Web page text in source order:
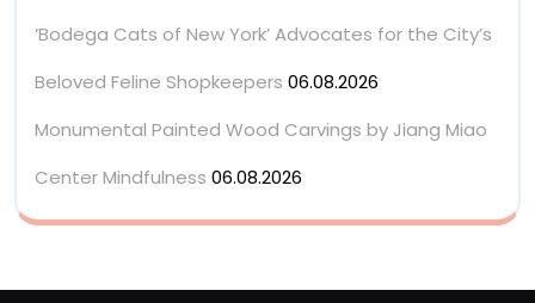
‘Bodega Cats of New York’ Advocates for the City’s
Beloved Feline Shopkeepers 06.08.2026
Monumental Painted Wood Carvings by Jiang Miao
Center Mindfulness 06.08.2026